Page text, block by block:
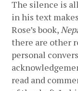
The silence is
in his text
Rose’s book,
there are other
personal
read and